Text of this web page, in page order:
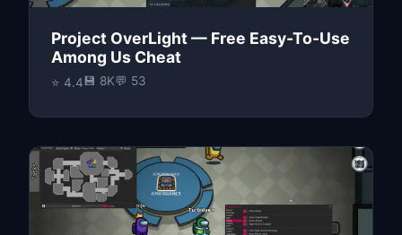
Project OverLight — Free Easy-To-Use
Among Us Cheat
⭐ 4.4💾 8K💬 53